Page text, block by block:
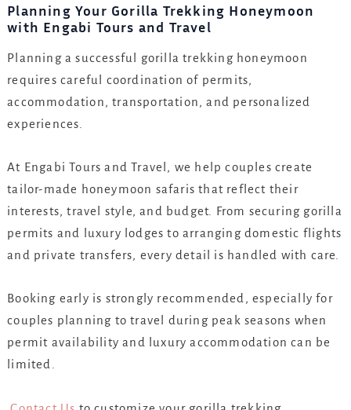
Planning Your Gorilla Trekking Honeymoon
with Engabi Tours and Travel
Planning a successful gorilla trekking honeymoon
requires careful coordination of permits,
accommodation, transportation, and personalized
experiences.
At Engabi Tours and Travel, we help couples create
tailor-made honeymoon safaris that reflect their
interests, travel style, and budget. From securing gorilla
permits and luxury lodges to arranging domestic flights
and private transfers, every detail is handled with care.
Booking early is strongly recommended, especially for
couples planning to travel during peak seasons when
permit availability and luxury accommodation can be
limited.